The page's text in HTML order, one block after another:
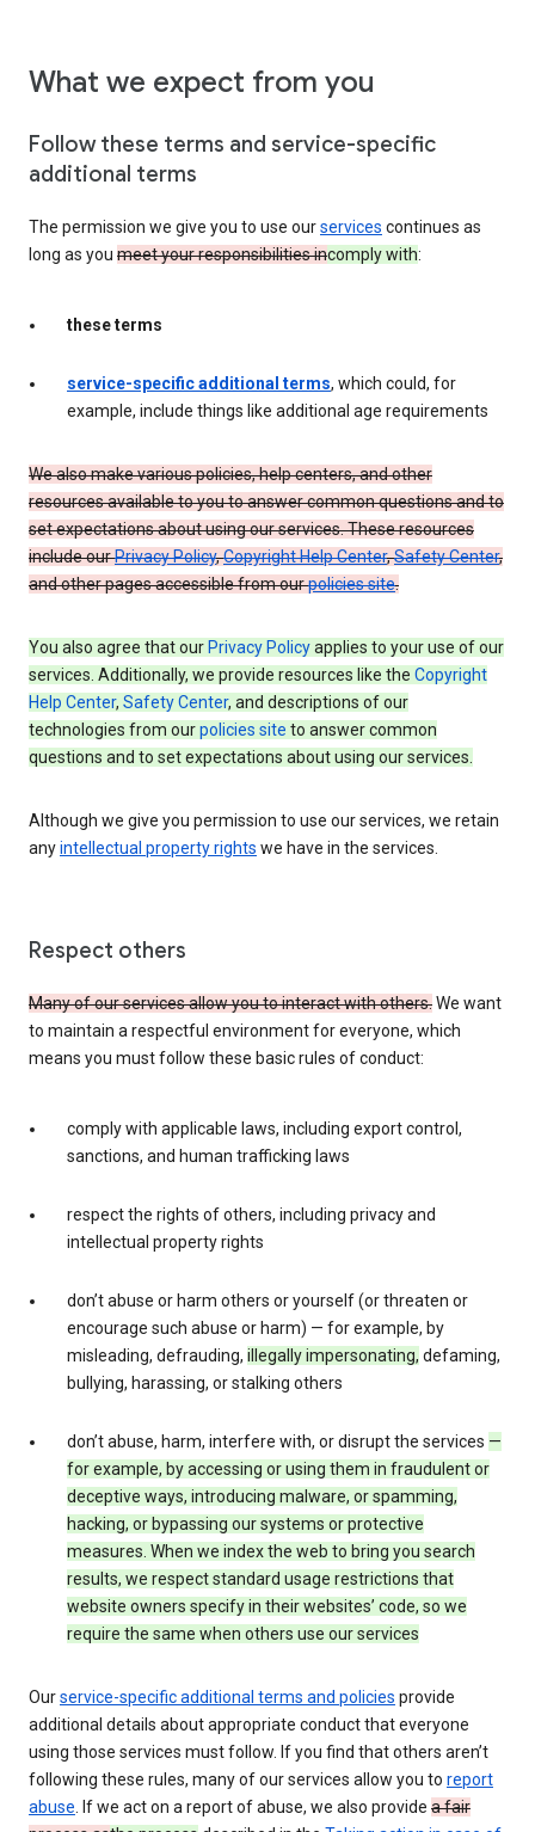
What we expect from you
Follow these terms and service-specific
additional terms
The permission we give you to use ourservices continues as
long as you meet your responsibilities incomply with:
these terms
service-specific additional terms, which could, for
example, include things like additional age requirements
We also make various policies, help centers, and other
resources available to you to answer common questions and to
set expectations about using our services. These resources
include ourPrivacy Policy,Copyright Help Center,Safety Center,
and other pages accessible from ourpolicies site.
You also agree that our Privacy Policyapplies to your use of our
services. Additionally, we provide resources like the Copyright
Help Center, Safety Center, and descriptions of our
technologies from ourpolicies site to answer common
questions and to set expectations about using our services.
Although we give you permission to use our services, we retain
anyintellectual property rights we have in the services.
Respect others
Many of our services allow you to interact with others.We want
to maintain a respectful environment for everyone, which
means you must follow these basic rules of conduct:
comply with applicable laws, including export control,
sanctions, and human trafficking laws
respect the rights of others, including privacy and
intellectual property rights
don’t abuse or harm others or yourself (or threaten or
encourage such abuse or harm) — for example, by
misleading, defrauding, illegally impersonating, defaming,
bullying, harassing, or stalking others
don’t abuse, harm, interfere with, or disrupt the services —
for example, by accessing or using them in fraudulent or
deceptive ways, introducing malware, or spamming,
hacking, or bypassing our systems or protective
measures. When we index the web to bring you search
results, we respect standard usage restrictions that
website owners specify in their websites’ code, so we
require the same when others use our services
Ourservice-specific additional terms and policies provide
additional details about appropriate conduct that everyone
using those services must follow. If you find that others aren’t
following these rules, many of our services allow you to report
abuse . If we act on a report of abuse, we also provide a fair